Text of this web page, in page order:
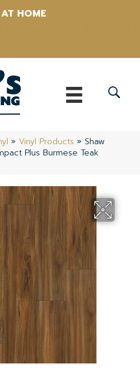
HOME
» Vinyl Products » Shaw
Plus Burmese Teak